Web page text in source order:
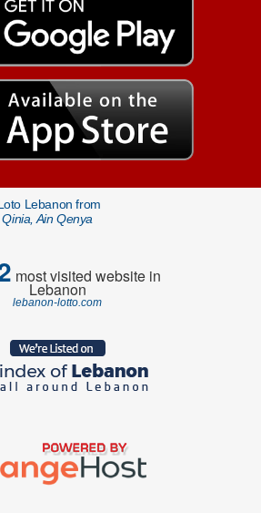
Lebanon from
Ain Qenya
most visited website in
Lebanon
lebanon-lotto.com